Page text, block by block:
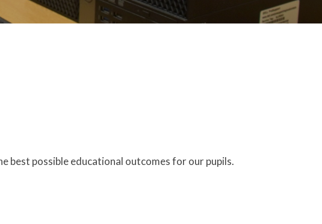
best possible educational outcomes for our pupils.